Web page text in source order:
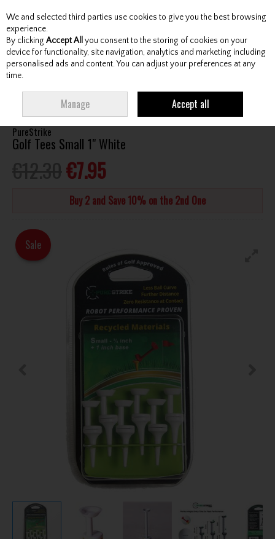
Skip to content
Menu Account Search Cart
PureStrike
Golf Tees Small 1" White
€7.95
Buy 2 and Save 10% on the 2nd One
Sale
We and selected third parties use cookies to give you the best browsing
experience.
By clicking Accept All you consent to the storing of cookies on your
device for functionality, site navigation, analytics and marketing including
personalised ads and content. You can adjust your preferences at any
time.
Manage Accept all